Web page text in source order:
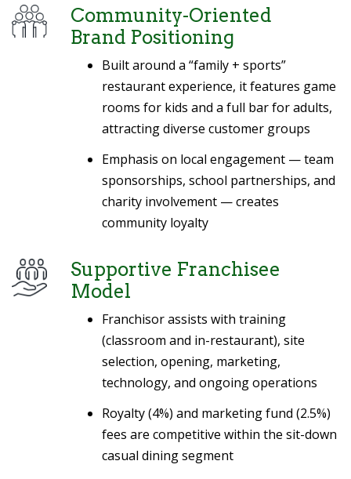
Community-Oriented
Brand Positioning
Built around a “family + sports”
restaurant experience, it features game
rooms for kids and a full bar for adults,
attracting diverse customer groups
Emphasis on local engagement — team
sponsorships, school partnerships, and
charity involvement — creates
community loyalty
Supportive Franchisee
Model
Franchisor assists with training
(classroom and in-restaurant), site
selection, opening, marketing,
technology, and ongoing operations
Royalty (4%) and marketing fund (2.5%)
fees are competitive within the sit-down
casual dining segment